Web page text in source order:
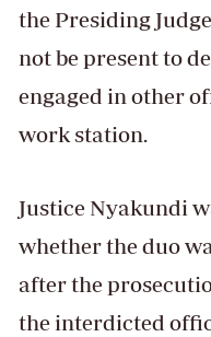
the Presiding
not be present to
engaged in other
work station.
Justice Nyakundi
whether the duo
after the
the interdicted